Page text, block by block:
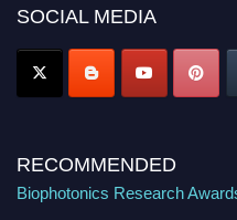
SOCIAL MEDIA
RECOMMENDED
Biophotonics Research